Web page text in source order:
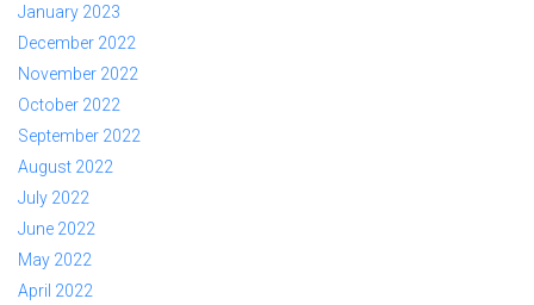
January 2023
December 2022
November 2022
October 2022
September 2022
August 2022
July 2022
June 2022
May 2022
April 2022